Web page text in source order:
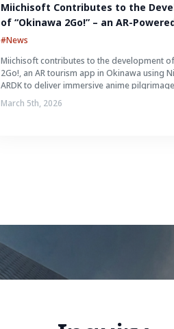
Miichisoft Contributes to the
of “Okinawa 2Go!” – an AR-
Tourism Experience in Okinawa,
#News
Miichisoft contributes to the development
2Go!, an AR tourism app in Okinawa using
ARDK to deliver immersive anime pilgrimage
experiences.
March 5th, 2026